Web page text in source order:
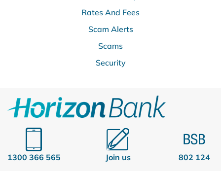
Rates And Fees
Scam Alerts
Scams
Security
1300 366 565 Join us 802 124